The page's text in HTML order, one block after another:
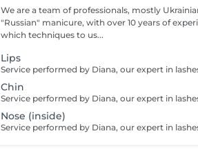
We are a team of professionals, mostly
"Russian" manicure, with over 10 years of experience.
which techniques to us...
Lips
Chin
Nose (inside)